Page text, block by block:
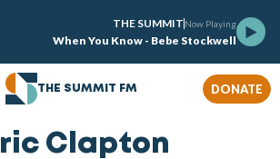
THE SUMMIT Now Playing
When You Know - Bebe Stockwell
THE SUMMIT FM DONATE
Clapton